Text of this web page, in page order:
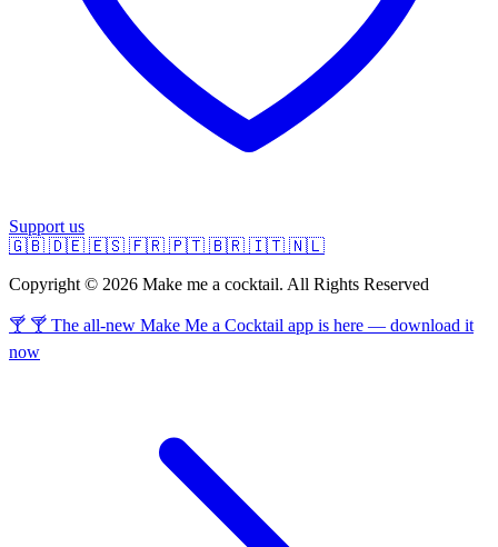
Support us
🇬🇧 🇩🇪 🇪🇸 🇫🇷 🇵🇹 🇧🇷 🇮🇹 🇳🇱
Copyright © 2026 Make me a cocktail. All Rights Reserved
🍸 🍸 The all-new Make Me a Cocktail app is here — download it
now